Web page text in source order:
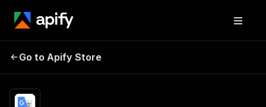
Unlimited Text
Translation
results
Go to Apify Store